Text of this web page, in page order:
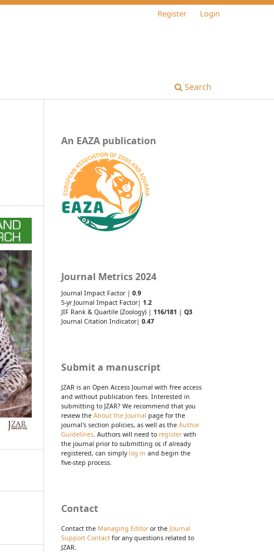
Search
Register Login
An EAZA publication
Journal Metrics 2024
Journal Impact Factor | 0.9
5-yr Journal Impact Factor| 1.2
JIF Rank & Quartile (Zoology) | 116/181 | Q3
Journal Citation Indicator| 0.47
Submit a manuscript
JZAR is an Open Access Journal with free access
and without publication fees. Interested in
submitting to JZAR? We recommend that you
review the About the Journal page for the
journal's section policies, as well as the Author
Guidelines. Authors will need to registerwith
the journal prior to submitting or, if already
registered, can simply log in and begin the
five-step process.
Contact
Contact the Managing Editoror the Journal
Support Contact for any questions related to
JZAR.